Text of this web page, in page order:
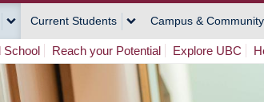
Current Students Campus & Community
School Reach your Potential Explore UBC